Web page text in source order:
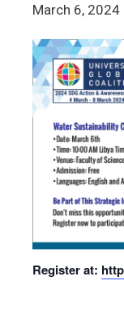
March 6, 2024
Register at: